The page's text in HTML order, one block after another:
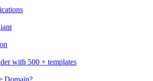
with 500 + templates
Domain?